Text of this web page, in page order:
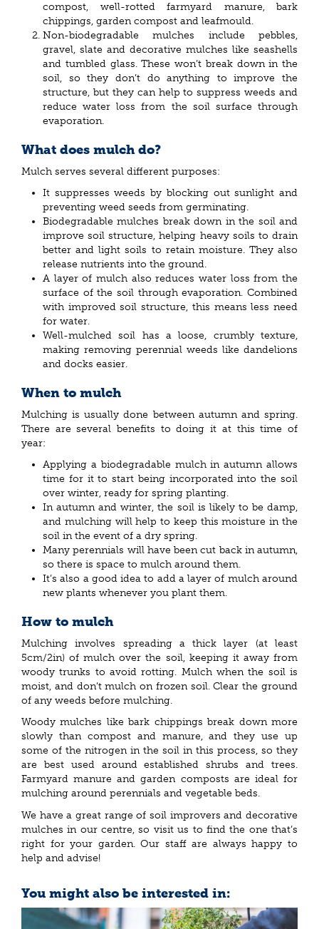
compost, well-rotted farmyard manure, bark
chippings, garden compost and leafmould.
Non-biodegradable mulches include pebbles,
gravel, slate and decorative mulches like seashells
and tumbled glass. These won’t break down in the
soil, so they don’t do anything to improve the
structure, but they can help to suppress weeds and
reduce water loss from the soil surface through
evaporation.
What does mulch do?
Mulch serves several different purposes:
It suppresses weeds by blocking out sunlight and
preventing weed seeds from germinating.
Biodegradable mulches break down in the soil and
improve soil structure, helping heavy soils to drain
better and light soils to retain moisture. They also
release nutrients into the ground.
A layer of mulch also reduces water loss from the
surface of the soil through evaporation. Combined
with improved soil structure, this means less need
for water.
Well-mulched soil has a loose, crumbly texture,
making removing perennial weeds like dandelions
and docks easier.
When to mulch
Mulching is usually done between autumn and spring.
There are several benefits to doing it at this time of
year:
Applying a biodegradable mulch in autumn allows
time for it to start being incorporated into the soil
over winter, ready for spring planting.
In autumn and winter, the soil is likely to be damp,
and mulching will help to keep this moisture in the
soil in the event of a dry spring.
Many perennials will have been cut back in autumn,
so there is space to mulch around them.
It’s also a good idea to add a layer of mulch around
new plants whenever you plant them.
How to mulch
Mulching involves spreading a thick layer (at least
5cm/2in) of mulch over the soil, keeping it away from
woody trunks to avoid rotting. Mulch when the soil is
moist, and don’t mulch on frozen soil. Clear the ground
of any weeds before mulching.
Woody mulches like bark chippings break down more
slowly than compost and manure, and they use up
some of the nitrogen in the soil in this process, so they
are best used around established shrubs and trees.
Farmyard manure and garden composts are ideal for
mulching around perennials and vegetable beds.
We have a great range of soil improvers and decorative
mulches in our centre, so visit us to find the one that’s
right for your garden. Our staff are always happy to
help and advise!
You might also be interested in: